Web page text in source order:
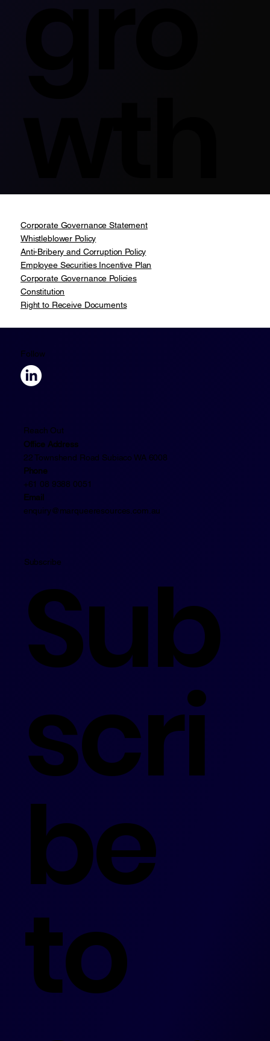
Corporate Governance Statement
Whistleblower Policy
Anti-Bribery and Corruption Policy
Employee Securities Incentive Plan
Corporate Governance Policies
Constitution
Right to Receive Documents
Follow
Reach Out
Office Address
22 Townshend Road Subiaco WA 6008
Phone
+61 08 9388 0051
Email
enquiry@marqueeresources.com.au
Subscribe
Sub
scri
be
to